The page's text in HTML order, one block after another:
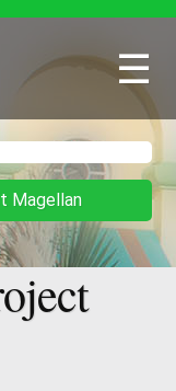
☰
Magellan